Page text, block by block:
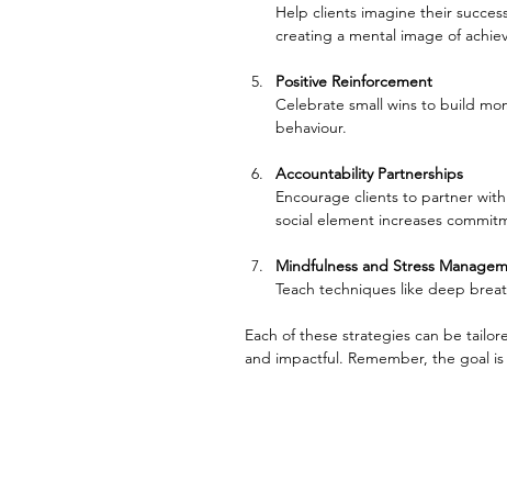
Help clients imagine their
creating a mental image of
Positive Reinforcement
Celebrate small wins to build
behaviour.
Accountability Partnerships
Encourage clients to partner
social element increases
Mindfulness and Stress
Teach techniques like deep
Each of these strategies can be
and impactful. Remember, the goal